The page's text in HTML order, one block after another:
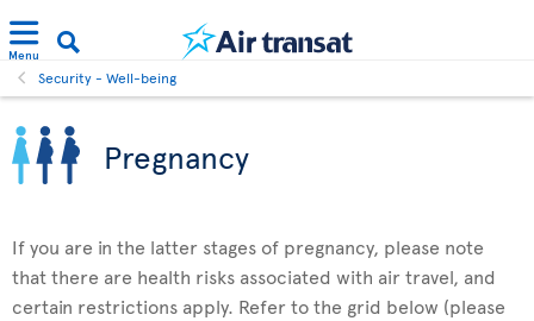
Menu
Security - Well-being
Pregnancy
If you are in the latter stages of pregnancy, please note
that there are health risks associated with air travel, and
certain restrictions apply. Refer to the grid below (please